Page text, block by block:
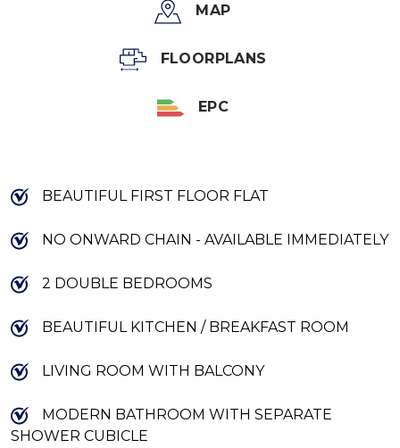
MAP
FLOORPLANS
EPC
BEAUTIFUL FIRST FLOOR FLAT
NO ONWARD CHAIN - AVAILABLE IMMEDIATELY
2 DOUBLE BEDROOMS
BEAUTIFUL KITCHEN / BREAKFAST ROOM
LIVING ROOM WITH BALCONY
MODERN BATHROOM WITH SEPARATE
SHOWER CUBICLE